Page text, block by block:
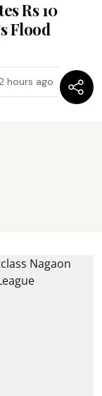
Rs 10
Flood
hours ago